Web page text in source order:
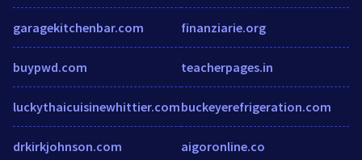
garagekitchenbar.com
buypwd.com
luckythaicuisinewhittier.com
drkirkjohnson.com
finanziarie.org
teacherpages.in
buckeyerefrigeration.com
aigoronline.co